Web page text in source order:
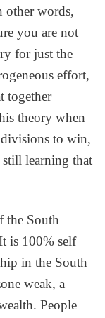
other words,
you are not
for just the
effort,
together
theory when
to win,
learning that
the South
is 100% self
in the South
weak, a
People